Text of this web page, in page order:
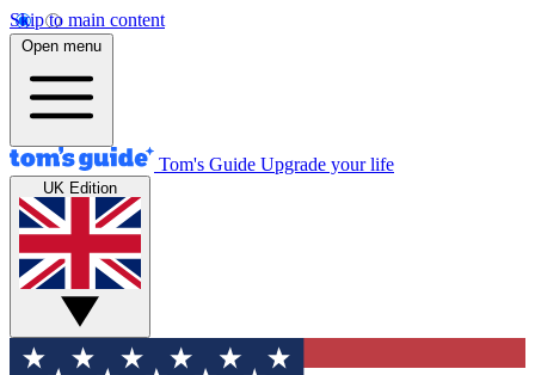
Skip to main content
Open menu
Tom's Guide Upgrade your life
UK Edition